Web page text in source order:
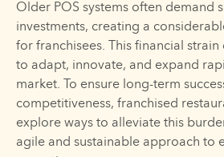
Older POS systems often demand
investments, creating a
for franchisees. This financial
to adapt, innovate, and expand
market. To ensure long-term
competitiveness, franchised
explore ways to alleviate this
agile and sustainable approach to